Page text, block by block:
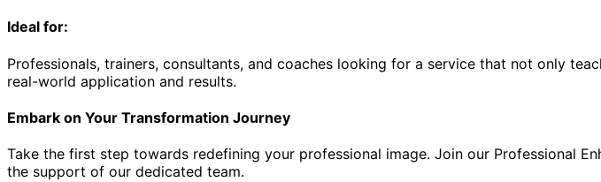
Ideal for:
Professionals, trainers, consultants, and coaches looking for a service that not only
real-world application and results.
Embark on Your Transformation Journey
Take the first step towards redefining your professional image. Join our Professional
the support of our dedicated team.